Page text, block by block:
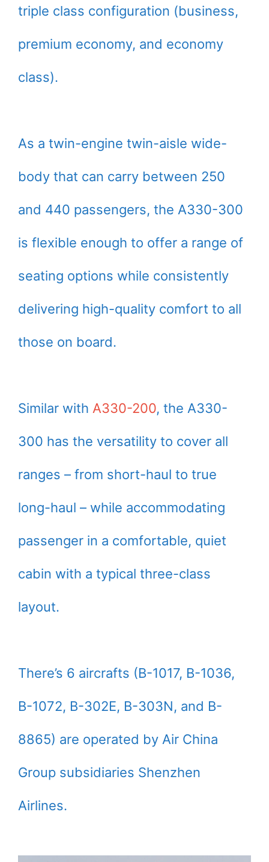
triple class configuration (business,
premium economy, and economy
class).
As a twin-engine twin-aisle wide-
body that can carry between 250
and 440 passengers, the A330-300
is flexible enough to offer a range of
seating options while consistently
delivering high-quality comfort to all
those on board.
Similar with A330-200, the A330-
300 has the versatility to cover all
ranges – from short-haul to true
long-haul – while accommodating
passenger in a comfortable, quiet
cabin with a typical three-class
layout.
There’s 6 aircrafts (B-1017, B-1036,
B-1072, B-302E, B-303N, and B-
8865) are operated by Air China
Group subsidiaries Shenzhen
Airlines.